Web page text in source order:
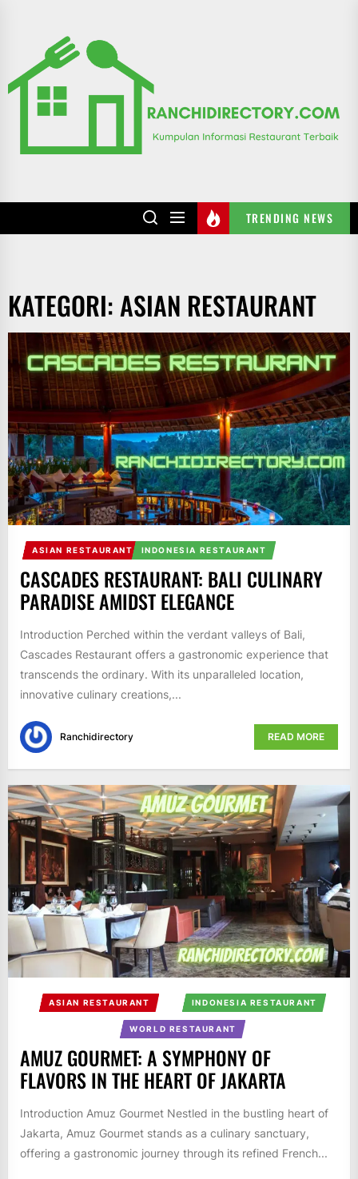
content
TRENDING NEWS
KATEGORI: ASIAN RESTAURANT
ASIAN RESTAURANT INDONESIA RESTAURANT
CASCADES RESTAURANT: BALI CULINARY
PARADISE AMIDST ELEGANCE
Introduction Perched within the verdant valleys of Bali,
Cascades Restaurant offers a gastronomic experience that
transcends the ordinary. With its unparalleled location,
innovative culinary creations,...
Ranchidirectory READ MORE
ASIAN RESTAURANT INDONESIA RESTAURANT
WORLD RESTAURANT
AMUZ GOURMET: A SYMPHONY OF
FLAVORS IN THE HEART OF JAKARTA
Introduction Amuz Gourmet Nestled in the bustling heart of
Jakarta, Amuz Gourmet stands as a culinary sanctuary,
offering a gastronomic journey through its refined French...